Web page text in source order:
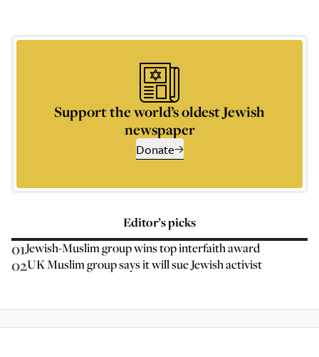
Support the world’s oldest Jewish
newspaper
Donate
Editor’s picks
01Jewish-Muslim group wins top interfaith award
02UK Muslim group says it will sue Jewish activist